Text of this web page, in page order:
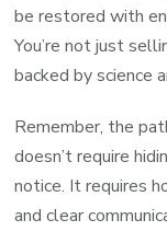
be restored with
You’re not just
backed by science
Remember, the
doesn’t require
notice. It requires
and clear